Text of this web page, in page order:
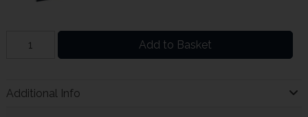
Add to Basket
Additional Info